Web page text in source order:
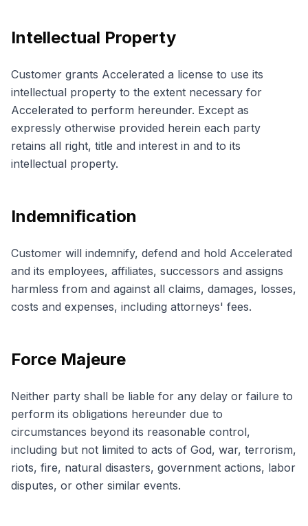
Intellectual Property
Customer grants Accelerated a license to use its
intellectual property to the extent necessary for
Accelerated to perform hereunder. Except as
expressly otherwise provided herein each party
retains all right, title and interest in and to its
intellectual property.
Indemnification
Customer will indemnify, defend and hold Accelerated
and its employees, affiliates, successors and assigns
harmless from and against all claims, damages, losses,
costs and expenses, including attorneys' fees.
Force Majeure
Neither party shall be liable for any delay or failure to
perform its obligations hereunder due to
circumstances beyond its reasonable control,
including but not limited to acts of God, war, terrorism,
riots, fire, natural disasters, government actions, labor
disputes, or other similar events.